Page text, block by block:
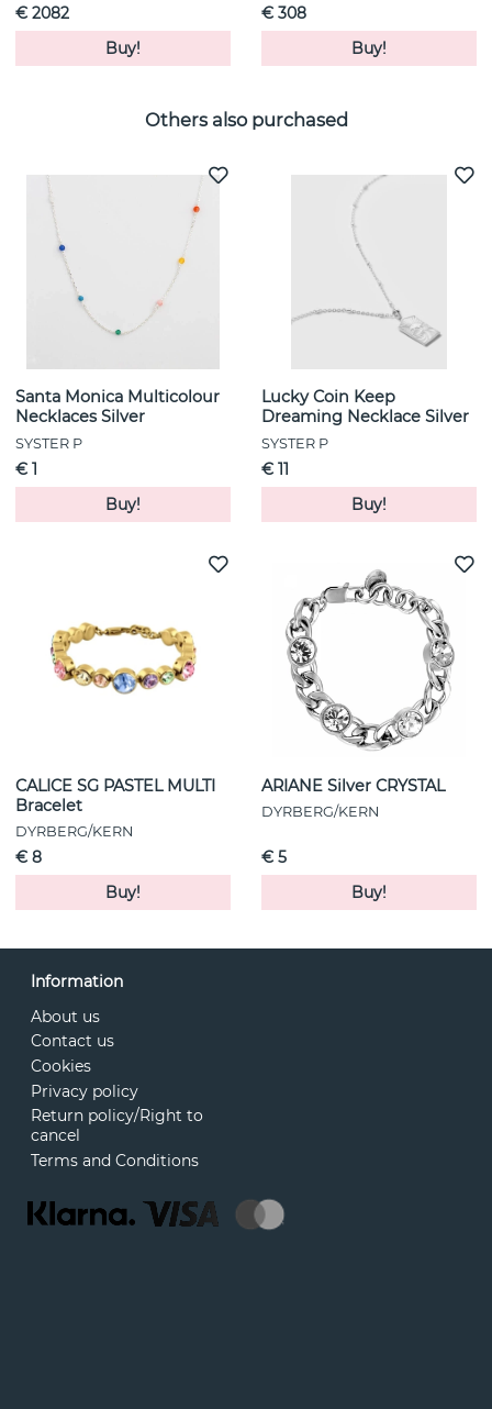
€ 2082
Buy!
€ 308
Buy!
Others also purchased
Santa Monica Multicolour
Necklaces Silver
SYSTER P
€ 1
Buy!
Lucky Coin Keep
Dreaming Necklace Silver
SYSTER P
€ 11
Buy!
CALICE SG PASTEL MULTI
Bracelet
DYRBERG/KERN
€ 8
Buy!
ARIANE Silver CRYSTAL
DYRBERG/KERN
€ 5
Buy!
Information
About us
Contact us
Cookies
Privacy policy
Return policy/Right to
cancel
Terms and Conditions